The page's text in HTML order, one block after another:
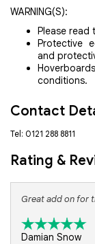
WARNING(S):
Please read
Protective
and
conditions.
Contact
Tel: 0121 288 8811
Rating &
Great add on for
Damian Snow